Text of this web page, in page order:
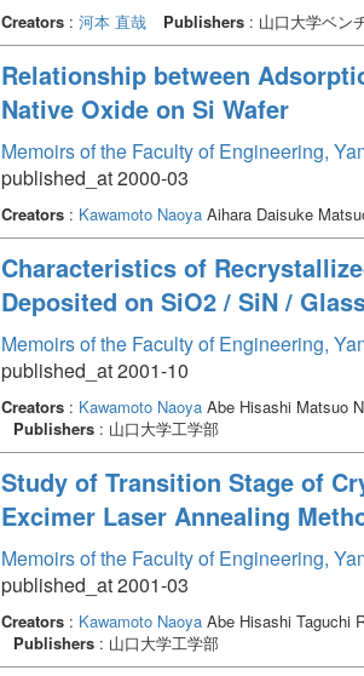
Creators: 河本 直哉 Publishers: 山口大学ベン
Relationship between
Native Oxide on Si Wafer
Memoirs of the Faculty of Engineering,
published_at 2000-03
Creators: Kawamoto NaoyaAihara Daisuke
Characteristics of
Deposited on SiO2 / SiN /
Memoirs of the Faculty of Engineering,
published_at 2001-10
Creators: Kawamoto NaoyaAbe Hisashi Matsuo
Publishers: 山口大学工学部
Study of Transition Stage of
Excimer Laser Annealing
Memoirs of the Faculty of Engineering,
published_at 2001-03
Creators: Kawamoto NaoyaAbe Hisashi Taguchi
Publishers: 山口大学工学部